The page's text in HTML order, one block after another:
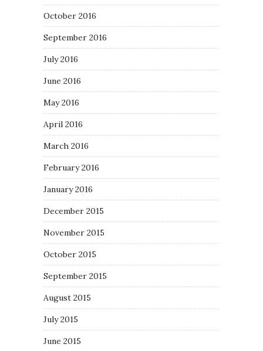
October 2016
September 2016
July 2016
June 2016
May 2016
April 2016
March 2016
February 2016
January 2016
December 2015
November 2015
October 2015
September 2015
August 2015
July 2015
June 2015